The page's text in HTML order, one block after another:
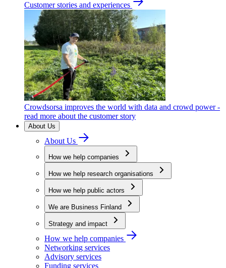
Customer stories and experiences
Crowdsorsa improves the world with data and crowd power -
read more about the customer story
About Us
About Us
How we help companies
How we help research organisations
How we help public actors
We are Business Finland
Strategy and impact
How we help companies
Networking services
Advisory services
Funding services